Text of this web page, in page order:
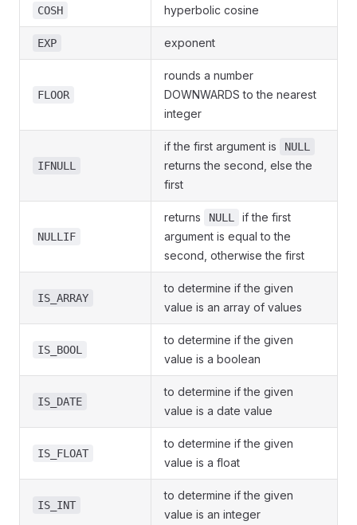
COSH hyperbolic cosine
EXP exponent
FLOOR
rounds a number
DOWNWARDS to the nearest
integer
IFNULL
if the first argument is NULL
returns the second, else the
first
NULLIF
returns NULL
if the first
argument is equal to the
second, otherwise the first
IS_ARRAY
to determine if the given
value is an array of values
IS_BOOL
to determine if the given
value is a boolean
IS_DATE
to determine if the given
value is a date value
IS_FLOAT
to determine if the given
value is a float
IS_INT
to determine if the given
value is an integer